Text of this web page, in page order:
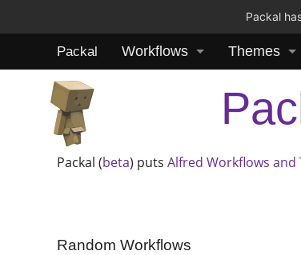
Packal
Packal Workflows Themes
Packal (beta) putsAlfred Workflows and
Random Workflows